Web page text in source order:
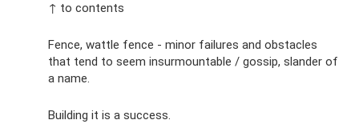
↑ to contents
Fence, wattle fence - minor failures and obstacles
that tend to seem insurmountable / gossip, slander of
a name.
Building it is a success.